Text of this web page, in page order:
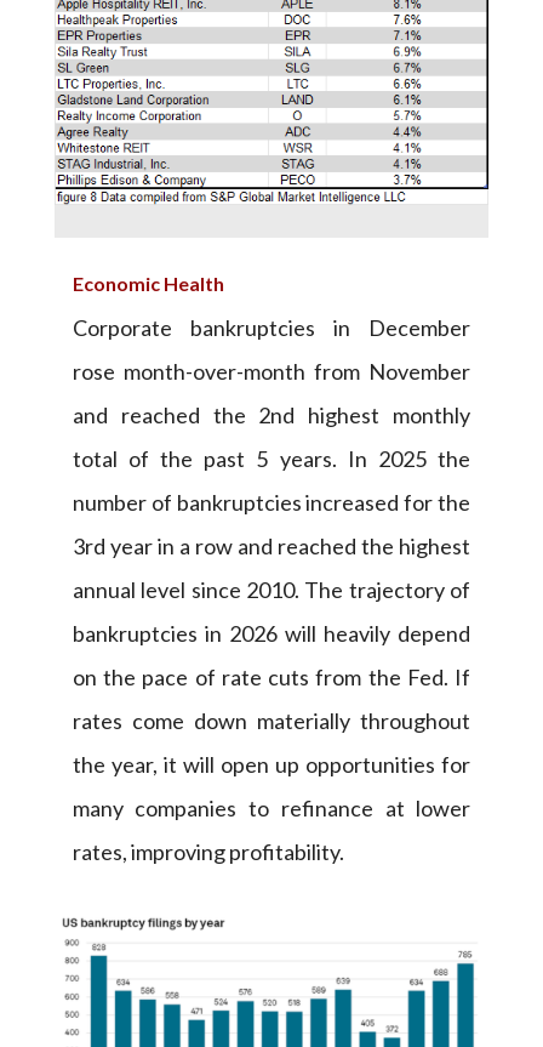
Economic Health
Corporate bankruptcies in December
rose month-over-month from November
and reached the 2nd highest monthly
total of the past 5 years. In 2025 the
number of bankruptcies increased for the
3rd year in a row and reached the highest
annual level since 2010. The trajectory of
bankruptcies in 2026 will heavily depend
on the pace of rate cuts from the Fed. If
rates come down materially throughout
the year, it will open up opportunities for
many companies to refinance at lower
rates, improving profitability.